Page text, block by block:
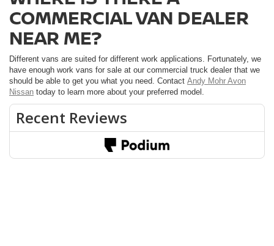
COMMERCIAL VAN DEALER
NEAR ME?
Different vans are suited for different work applications. Fortunately, we
have enough work vans for sale at our commercial truck dealer that we
should be able to get you what you need. Contact Andy Mohr Avon
Nissan today to learn more about your preferred model.